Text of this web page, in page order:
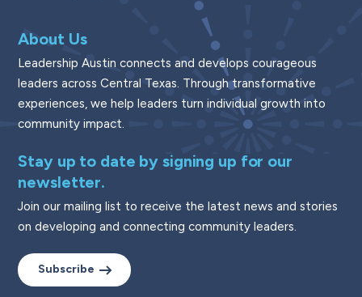
About Us
Leadership Austin connects and develops courageous
leaders across Central Texas. Through transformative
experiences, we help leaders turn individual growth into
community impact.
Stay up to date by signing up for our
newsletter.
Join our mailing list to receive the latest news and stories
on developing and connecting community leaders.
Subscribe